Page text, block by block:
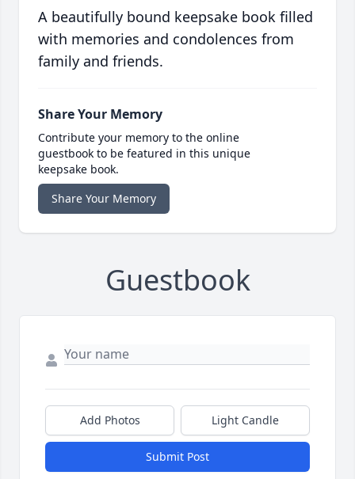
A beautifully bound keepsake book filled
with memories and condolences from
family and friends.
Share Your Memory
Contribute your memory to the online
guestbook to be featured in this unique
keepsake book.
Share Your Memory
Guestbook
Add Photos Light Candle
Submit Post